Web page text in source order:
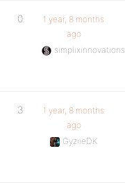
0
1 year, 8 months
ago
simplixinnovations
3
1 year, 8 months
ago
GyziieDK